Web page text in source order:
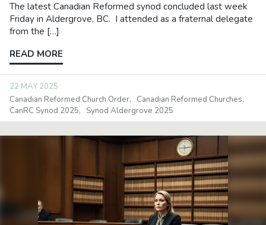
The latest Canadian Reformed synod concluded last week
Friday in Aldergrove, BC. I attended as a fraternal delegate
from the […]
READ MORE
22 MAY 2025
Canadian Reformed Church Order
Canadian Reformed Churches
CanRC Synod 2025
Synod Aldergrove 2025